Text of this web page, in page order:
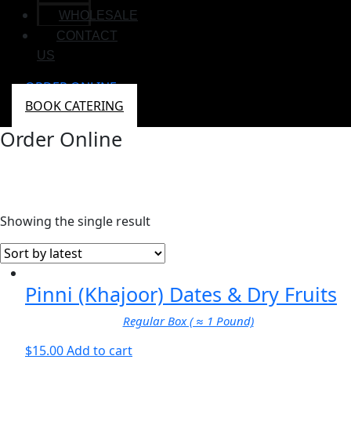
WHOLESALE
CONTACT
US
ORDER ONLINE
BOOK CATERING
Order Online
Showing the single result
Pinni (Khajoor) Dates & Dry Fruits
Regular Box ( ≈ 1 Pound)
$15.00Add to cart